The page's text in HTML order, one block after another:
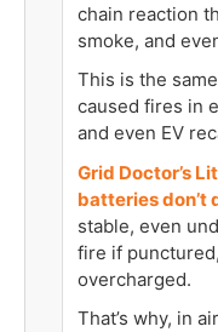
chain reaction
smoke, and
This is the
caused fires in
and even EV
Grid Doctor’s
batteries don’t
stable, even
fire if
overcharged.
That’s why, in